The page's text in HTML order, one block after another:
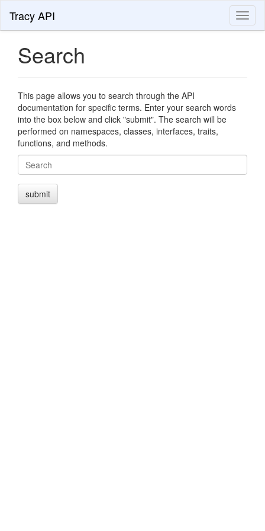
Tracy API
Search
This page allows you to search through the API
documentation for specific terms. Enter your search words
into the box below and click "submit". The search will be
performed on namespaces, classes, interfaces, traits,
functions, and methods.
Search
submit